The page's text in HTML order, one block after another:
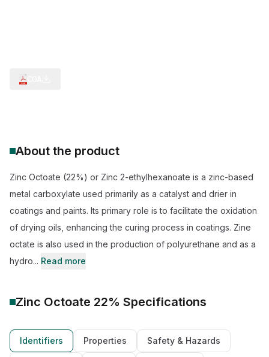
About the product
Zinc Octoate (22%) or Zinc 2-ethylhexanoate is a zinc-based
metal carboxylate used primarily as a catalyst and drier in
coatings and paints. Its primary role is to facilitate the oxidation
of drying oils, enhancing the curing process in coatings. Zine
octate is also used in the production of polyurethane and as a
hydro... Read more
Zinc Octoate 22% Specifications
Identifiers Properties Safety & Hazards